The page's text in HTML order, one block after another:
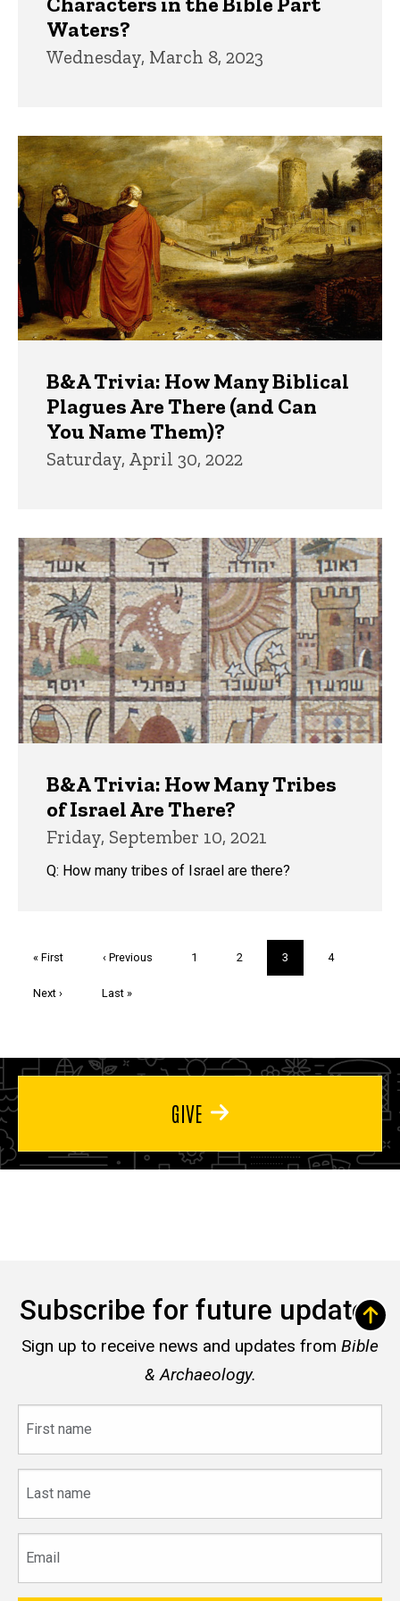
Waters?
Wednesday, March 8, 2023
B&A Trivia: How Many Biblical
Plagues Are There (and Can
You Name Them)?
Saturday, April 30, 2022
B&A Trivia: How Many Tribes
of Israel Are There?
Friday, September 10, 2021
Q: How many tribes of Israel are there?
First
« First
Previous
‹ Previous Page
1 Page
2
Current
page
3 Page
4
Next
Next ›
Last
Last »
GIVE
Subscribe for future updates
Sign up to receive news and updates from Bible
& Archaeology.
name
name